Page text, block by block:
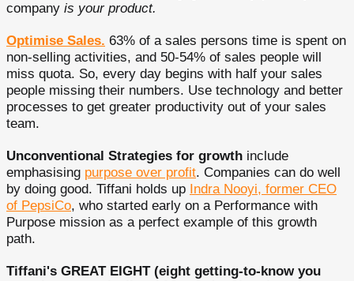
company is your product.
Optimise Sales. 63% of a sales persons time is spent on
non-selling activities, and 50-54% of sales people will
miss quota. So, every day begins with half your sales
people missing their numbers. Use technology and better
processes to get greater productivity out of your sales
team.
Unconventional Strategies for growth include
emphasising purpose over profit. Companies can do well
by doing good. Tiffani holds up Indra Nooyi, former CEO
of PepsiCo, who started early on a Performance with
Purpose mission as a perfect example of this growth
path.
Tiffani's GREAT EIGHT (eight getting-to-know you